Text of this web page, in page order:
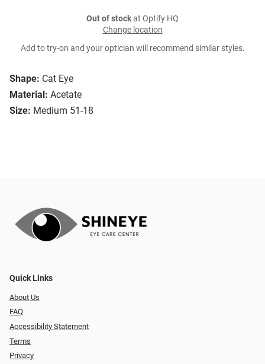
Shape: Cat Eye
Material: Acetate
Size: Medium 51-18
Out of stockat Optify HQ
Change location
Add to try-on and your optician will recommend similar styles.
Quick Links
About Us
FAQ
Accessibility Statement
Terms
Privacy